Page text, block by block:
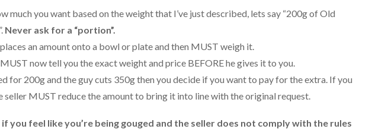
much you want based on the weight that I’ve just described, lets say “200g of Old
Never ask for a “portion”.
an amount onto a bowl or plate and then MUST weigh it.
now tell you the exact weight and price BEFORE he gives it to you.
for 200g and the guy cuts 350g then you decide if you want to pay for the extra. If you
seller MUST reduce the amount to bring it into line with the original request.
if you feel like you’re being gouged and the seller does not comply with the rules